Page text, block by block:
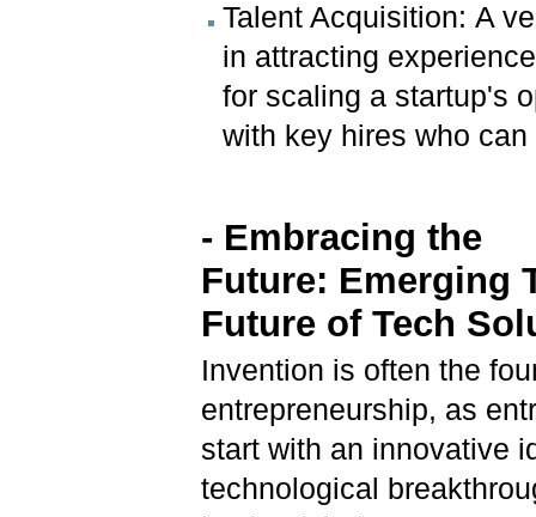
Talent Acquisition: A
in attracting
for scaling a startup's
with key hires who
- Embracing the
Future: Emerging
Future of Tech
Invention is often the
entrepreneurship, as
start with an innovative
technological